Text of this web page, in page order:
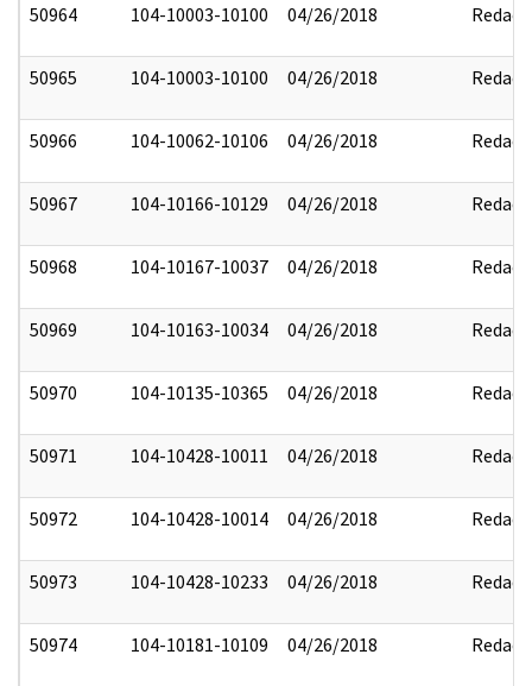
50964 104-10003-10100 04/26/2018 Redact
50965 104-10003-10100 04/26/2018 Redact
50966 104-10062-10106 04/26/2018 Redact
50967 104-10166-10129 04/26/2018 Redact
50968 104-10167-10037 04/26/2018 Redact
50969 104-10163-10034 04/26/2018 Redact
50970 104-10135-10365 04/26/2018 Redact
50971 104-10428-10011 04/26/2018 Redact
50972 104-10428-10014 04/26/2018 Redact
50973 104-10428-10233 04/26/2018 Redact
50974 104-10181-10109 04/26/2018 Redact